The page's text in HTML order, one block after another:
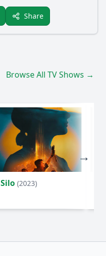
Share
Browse All TV Shows →
Silo (2023)